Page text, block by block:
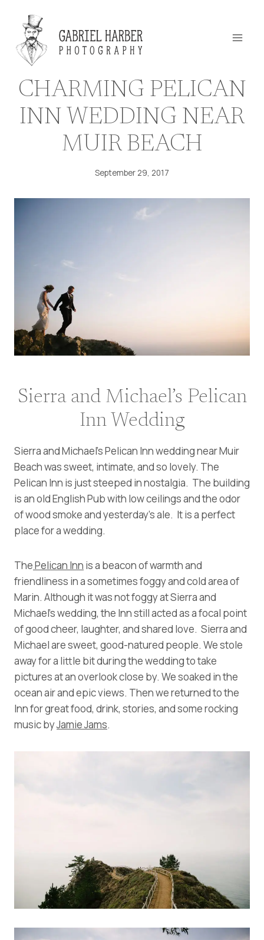
content
CHARMING PELICAN
INN WEDDING NEAR
MUIR BEACH
September 29, 2017
Sierra and Michael’s Pelican
Inn Wedding
Sierra and Michael’s Pelican Inn wedding near Muir
Beach was sweet, intimate, and so lovely. The
Pelican Inn is just steeped in nostalgia. The building
is an old English Pub with low ceilings and the odor
of wood smoke and yesterday’s ale. It is a perfect
place for a wedding.
ThePelican Inn is a beacon of warmth and
friendliness in a sometimes foggy and cold area of
Marin. Although it was not foggy at Sierra and
Michael’s wedding, the Inn still acted as a focal point
of good cheer, laughter, and shared love. Sierra and
Michael are sweet, good-natured people. We stole
away for a little bit during the wedding to take
pictures at an overlook close by. We soaked in the
ocean air and epic views. Then we returned to the
Inn for great food, drink, stories, and some rocking
music byJamie Jams.